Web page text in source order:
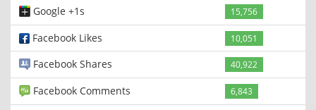
Google +1s
15,756
Facebook Likes 10,051
Facebook Shares 40,922
Facebook Comments 6,843